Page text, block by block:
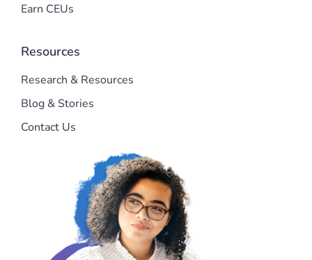
Earn CEUs
Resources
Research & Resources
Blog & Stories
Contact Us